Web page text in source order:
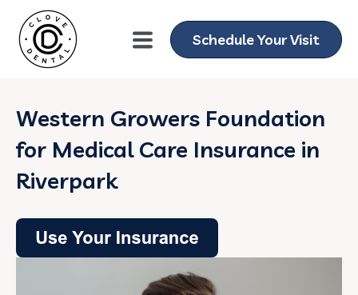
Schedule Your Visit
Western Growers Foundation
for Medical Care Insurance in
Riverpark